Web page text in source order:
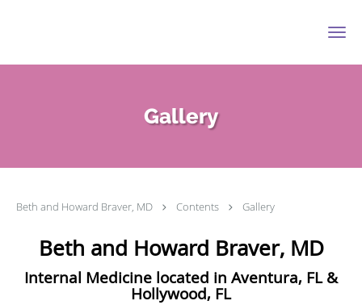
Gallery
Beth and Howard Braver, MD Contents Gallery
Beth and Howard Braver, MD
Internal Medicine located in Aventura, FL &
Hollywood, FL